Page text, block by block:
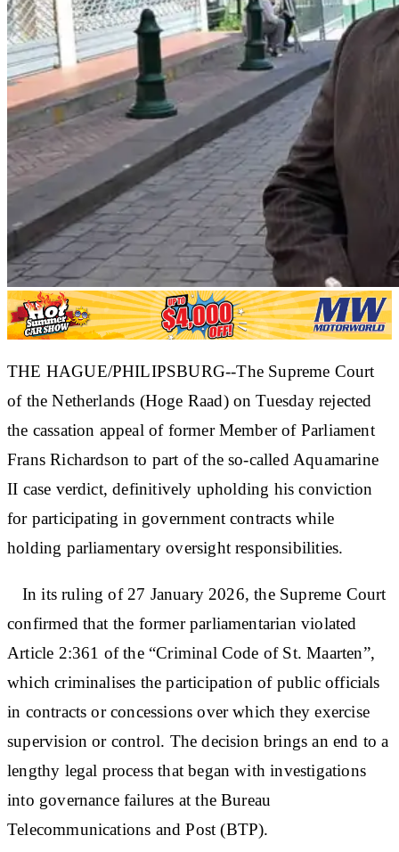
THE HAGUE/PHILIPSBURG--The Supreme Court
of the Netherlands (Hoge Raad) on Tuesday rejected
the cassation appeal of former Member of Parliament
Frans Richardson to part of the so-called Aquamarine
II case verdict, definitively upholding his conviction
for participating in government contracts while
holding parliamentary oversight responsibilities.
In its ruling of 27 January 2026, the Supreme Court
confirmed that the former parliamentarian violated
Article 2:361 of the “Criminal Code of St. Maarten”,
which criminalises the participation of public officials
in contracts or concessions over which they exercise
supervision or control. The decision brings an end to a
lengthy legal process that began with investigations
into governance failures at the Bureau
Telecommunications and Post (BTP).